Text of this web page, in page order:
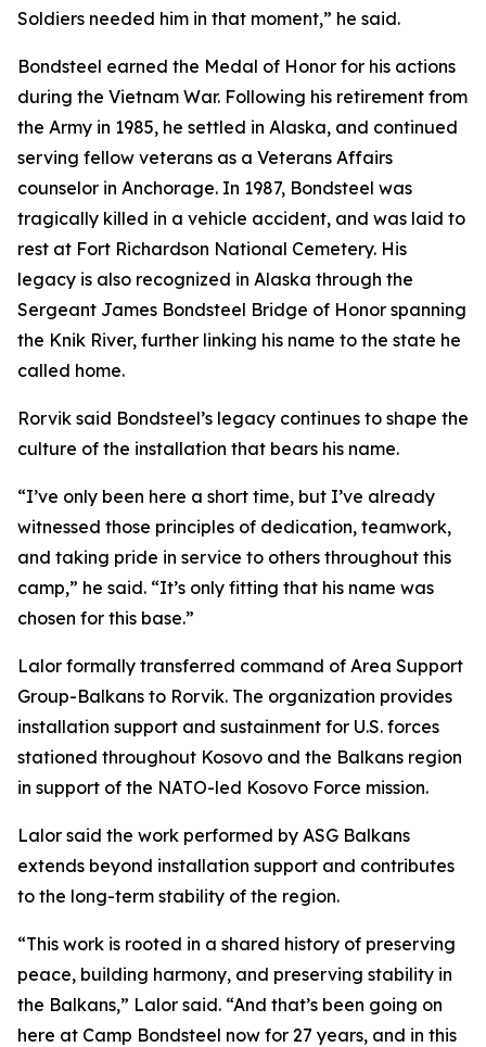
Soldiers needed him in that moment,” he said.
Bondsteel earned the Medal of Honor for his actions
during the Vietnam War. Following his retirement from
the Army in 1985, he settled in Alaska, and continued
serving fellow veterans as a Veterans Affairs
counselor in Anchorage. In 1987, Bondsteel was
tragically killed in a vehicle accident, and was laid to
rest at Fort Richardson National Cemetery. His
legacy is also recognized in Alaska through the
Sergeant James Bondsteel Bridge of Honor spanning
the Knik River, further linking his name to the state he
called home.
Rorvik said Bondsteel’s legacy continues to shape the
culture of the installation that bears his name.
“I’ve only been here a short time, but I’ve already
witnessed those principles of dedication, teamwork,
and taking pride in service to others throughout this
camp,” he said. “It’s only fitting that his name was
chosen for this base.”
Lalor formally transferred command of Area Support
Group-Balkans to Rorvik. The organization provides
installation support and sustainment for U.S. forces
stationed throughout Kosovo and the Balkans region
in support of the NATO-led Kosovo Force mission.
Lalor said the work performed by ASG Balkans
extends beyond installation support and contributes
to the long-term stability of the region.
“This work is rooted in a shared history of preserving
peace, building harmony, and preserving stability in
the Balkans,” Lalor said. “And that’s been going on
here at Camp Bondsteel now for 27 years, and in this